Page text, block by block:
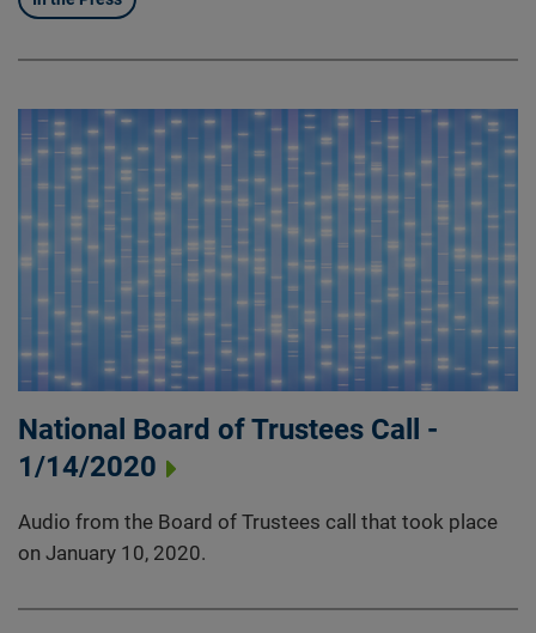
National Board of Trustees Call -
1/14/2020
Audio from the Board of Trustees call that took place
on January 10, 2020.